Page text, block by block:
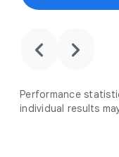
chevron_backward chevron_forward
Performance
individual results